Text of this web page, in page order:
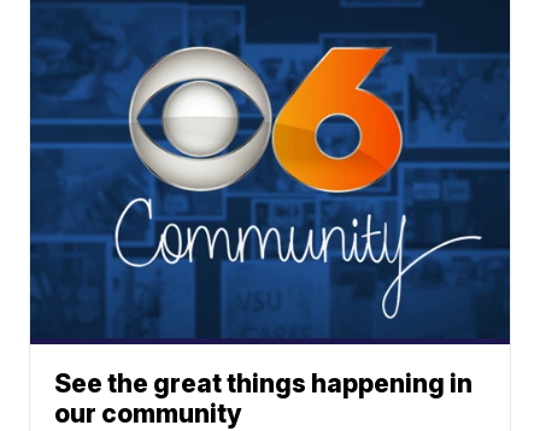
See the great things happening in
our community